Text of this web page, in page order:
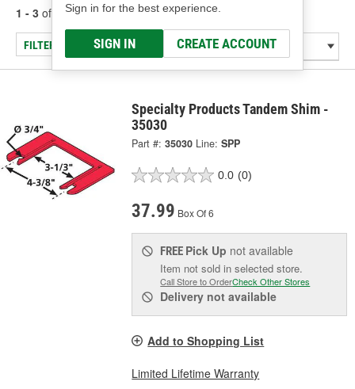
Sign in for the best experience.
SIGN IN CREATE ACCOUNT
1 - 3 of results for Volvo/White Tandem Shims
FILTER/REFINE
Specialty Products Tandem Shim -
35030
Part #: 35030 Line: SPP
0.0 (0)
37.99 Box Of 6
FREE Pick Up not available
Item not sold in selected store.
Call Store to OrderCheck Other Stores
Delivery not available
Add to Shopping List
Limited Lifetime Warranty